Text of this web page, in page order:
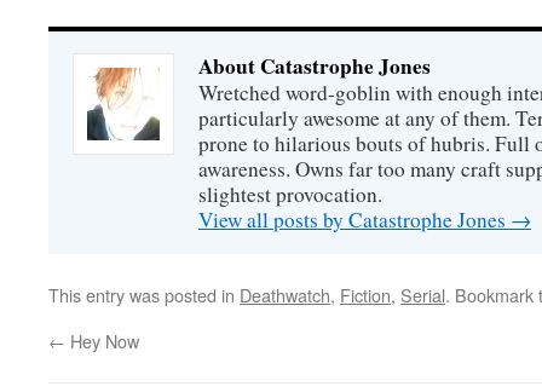
About Catastrophe Jones
Wretched word-goblin with enough
particularly awesome at any of them.
prone to hilarious bouts of hubris. Full
awareness. Owns far too many craft
slightest provocation.
View all posts by Catastrophe Jones →
This entry was posted in Deathwatch, Fiction, Serial.
← Hey Now